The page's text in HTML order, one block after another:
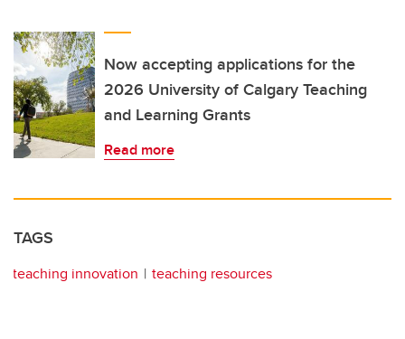
Now accepting applications for the
2026 University of Calgary Teaching
and Learning Grants
Read more
TAGS
teaching innovation teaching resources